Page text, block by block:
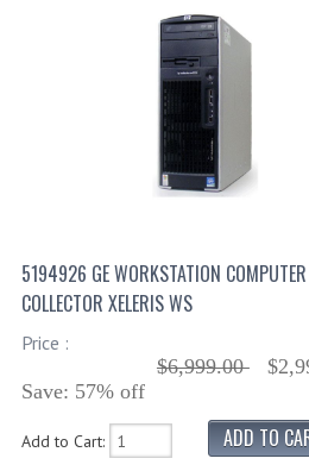
5194926 GE WORKSTATION COMPUTER
COLLECTOR XELERIS WS
Price :
$6,999.00
Save: 57% off
Add to Cart: